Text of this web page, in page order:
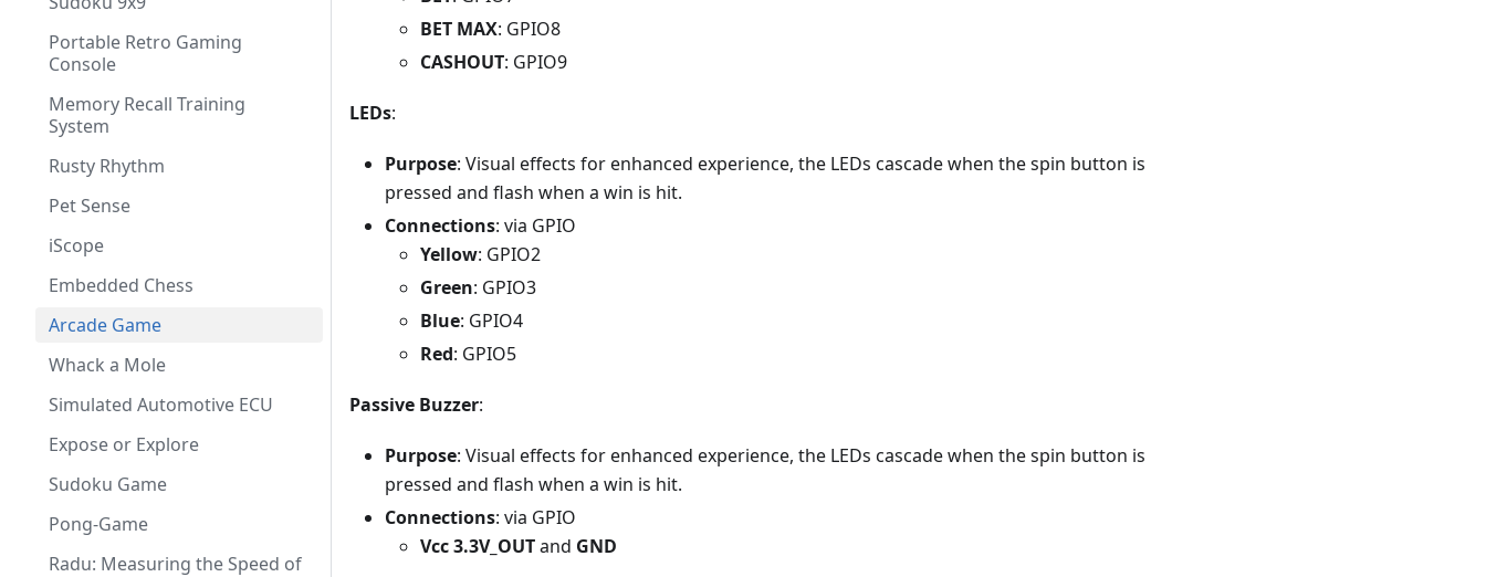
Portable Retro Gaming
Console
Memory Recall Training
System
Rusty Rhythm
Pet Sense
iScope
Embedded Chess
Arcade Game
Whack a Mole
Simulated Automotive ECU
Expose or Explore
Sudoku Game
Pong-Game
Radu: Measuring the Speed of
BET MAX: GPIO8
CASHOUT: GPIO9
LEDs:
Purpose: Visual effects for enhanced experience, the LEDs cascade when the spin button is
pressed and flash when a win is hit.
Connections: via GPIO
Yellow: GPIO2
Green: GPIO3
Blue: GPIO4
Red: GPIO5
Passive Buzzer:
Purpose: Visual effects for enhanced experience, the LEDs cascade when the spin button is
pressed and flash when a win is hit.
Connections: via GPIO
Vcc 3.3V_OUTand GND